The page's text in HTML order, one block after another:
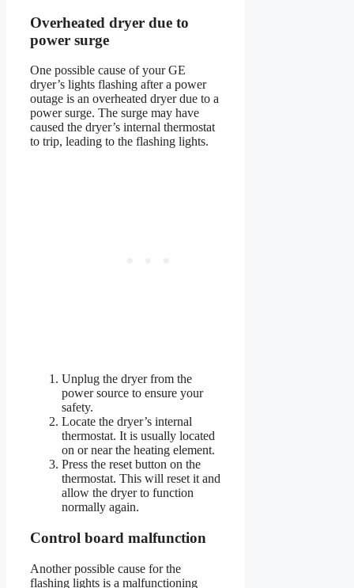
Overheated dryer due to
power surge
One possible cause of your GE
dryer’s lights flashing after a power
outage is an overheated dryer due to a
power surge. The surge may have
caused the dryer’s internal thermostat
to trip, leading to the flashing lights.
Unplug the dryer from the
power source to ensure your
safety.
Locate the dryer’s internal
thermostat. It is usually located
on or near the heating element.
Press the reset button on the
thermostat. This will reset it and
allow the dryer to function
normally again.
Control board malfunction
Another possible cause for the
flashing lights is a malfunctioning